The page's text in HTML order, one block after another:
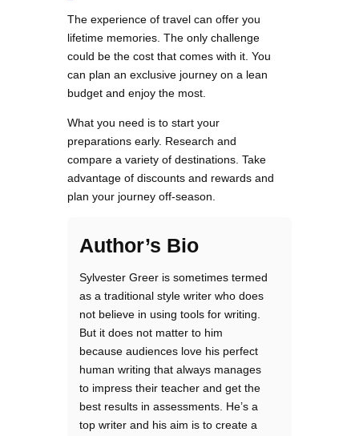
The experience of travel can offer you
lifetime memories. The only challenge
could be the cost that comes with it. You
can plan an exclusive journey on a lean
budget and enjoy the most.
What you need is to start your
preparations early. Research and
compare a variety of destinations. Take
advantage of discounts and rewards and
plan your journey off-season.
Author’s Bio
Sylvester Greer is sometimes termed
as a traditional style writer who does
not believe in using tools for writing.
But it does not matter to him
because audiences love his perfect
human writing that always manages
to impress their teacher and get the
best results in assessments. He’s a
top writer and his aim is to create a